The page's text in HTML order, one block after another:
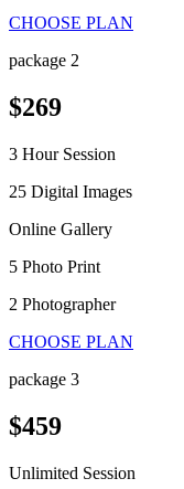
CHOOSE PLAN
package 2
$269
3 Hour Session
25 Digital Images
Online Gallery
5 Photo Print
2 Photographer
CHOOSE PLAN
package 3
$459
Unlimited Session